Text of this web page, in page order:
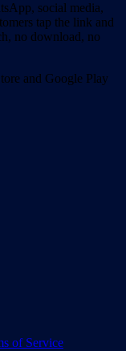
social media,
tap the link and
no download, no
and Google Play
of Service